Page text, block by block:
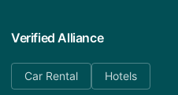
Verified Alliance
Car Rental Hotels